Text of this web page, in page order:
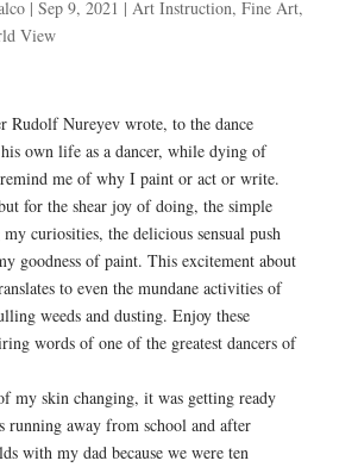
| Sep 9, 2021 | Art Instruction, Fine Art,
View
Rudolf Nureyev wrote, to the dance
own life as a dancer, while dying of
me of why I paint or act or write.
for the shear joy of doing, the simple
curiosities, the delicious sensual push
goodness of paint. This excitement about
to even the mundane activities of
weeds and dusting. Enjoy these
words of one of the greatest dancers of
my skin changing, it was getting ready
running away from school and after
with my dad because we were ten